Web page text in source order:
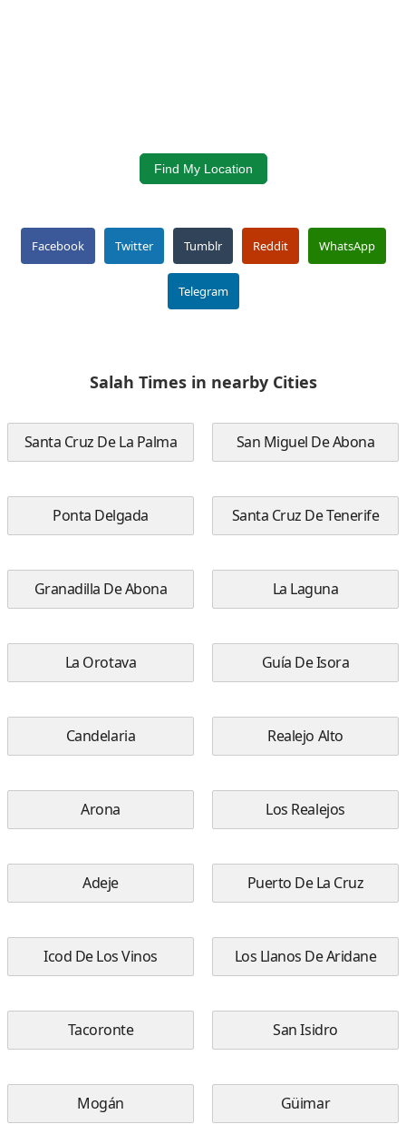
Find My Location
Facebook Twitter Tumblr Reddit WhatsApp
Telegram
Salah Times in nearby Cities
Santa Cruz De La Palma San Miguel De Abona
Ponta Delgada Santa Cruz De Tenerife
Granadilla De Abona La Laguna
La Orotava Guía De Isora
Candelaria Realejo Alto
Arona Los Realejos
Adeje Puerto De La Cruz
Icod De Los Vinos Los Llanos De Aridane
Tacoronte San Isidro
Mogán Güimar